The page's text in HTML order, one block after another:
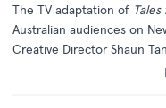
The TV adaptation of
Australian audiences on
Creative Director Shaun